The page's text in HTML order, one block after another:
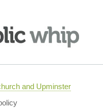
and Upminster